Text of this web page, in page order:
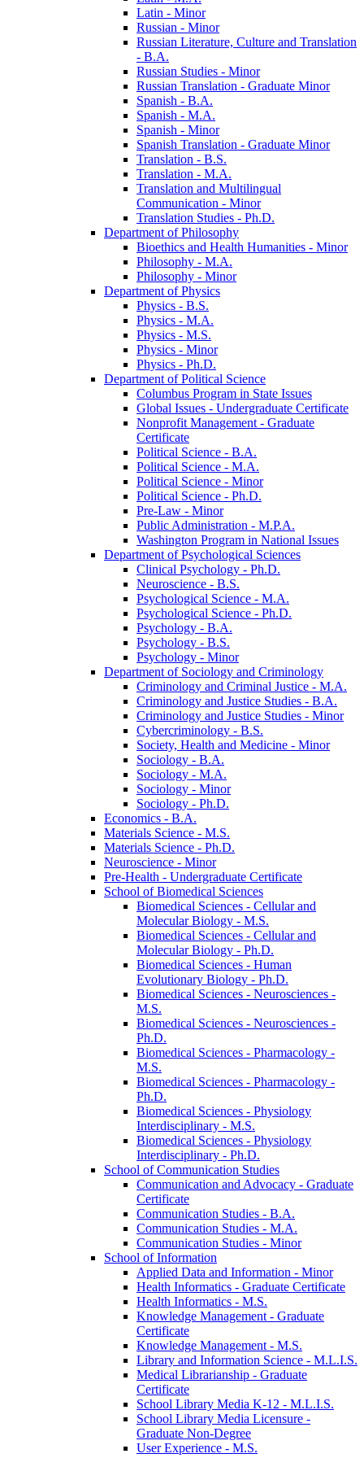
Latin -​ Minor
Russian -​ Minor
Russian Literature, Culture and Translation
-​ B.A.
Russian Studies -​ Minor
Russian Translation -​ Graduate Minor
Spanish -​ B.A.
Spanish -​ M.A.
Spanish -​ Minor
Spanish Translation -​ Graduate Minor
Translation -​ B.S.
Translation -​ M.A.
Translation and Multilingual
Communication -​ Minor
Translation Studies -​ Ph.D.
Department of Philosophy
Bioethics and Health Humanities -​ Minor
Philosophy -​ M.A.
Philosophy -​ Minor
Department of Physics
Physics -​ B.S.
Physics -​ M.A.
Physics -​ M.S.
Physics -​ Minor
Physics -​ Ph.D.
Department of Political Science
Columbus Program in State Issues
Global Issues -​ Undergraduate Certificate
Nonprofit Management -​ Graduate
Certificate
Political Science -​ B.A.
Political Science -​ M.A.
Political Science -​ Minor
Political Science -​ Ph.D.
Pre-​Law -​ Minor
Public Administration -​ M.P.A.
Washington Program in National Issues
Department of Psychological Sciences
Clinical Psychology -​ Ph.D.
Neuroscience -​ B.S.
Psychological Science -​ M.A.
Psychological Science -​ Ph.D.
Psychology -​ B.A.
Psychology -​ B.S.
Psychology -​ Minor
Department of Sociology and Criminology
Criminology and Criminal Justice -​ M.A.
Criminology and Justice Studies -​ B.A.
Criminology and Justice Studies -​ Minor
Cybercriminology -​ B.S.
Society, Health and Medicine -​ Minor
Sociology -​ B.A.
Sociology -​ M.A.
Sociology -​ Minor
Sociology -​ Ph.D.
Economics -​ B.A.
Materials Science -​ M.S.
Materials Science -​ Ph.D.
Neuroscience -​ Minor
Pre-​Health -​ Undergraduate Certificate
School of Biomedical Sciences
Biomedical Sciences -​ Cellular and
Molecular Biology -​ M.S.
Biomedical Sciences -​ Cellular and
Molecular Biology -​ Ph.D.
Biomedical Sciences -​ Human
Evolutionary Biology -​ Ph.D.
Biomedical Sciences -​ Neurosciences -​
M.S.
Biomedical Sciences -​ Neurosciences -​
Ph.D.
Biomedical Sciences -​ Pharmacology -​
M.S.
Biomedical Sciences -​ Pharmacology -​
Ph.D.
Biomedical Sciences -​ Physiology
Interdisciplinary -​ M.S.
Biomedical Sciences -​ Physiology
Interdisciplinary -​ Ph.D.
School of Communication Studies
Communication and Advocacy -​ Graduate
Certificate
Communication Studies -​ B.A.
Communication Studies -​ M.A.
Communication Studies -​ Minor
School of Information
Applied Data and Information -​ Minor
Health Informatics -​ Graduate Certificate
Health Informatics -​ M.S.
Knowledge Management -​ Graduate
Certificate
Knowledge Management -​ M.S.
Library and Information Science -​ M.L.I.S.
Medical Librarianship -​ Graduate
Certificate
School Library Media K-​12 -​ M.L.I.S.
School Library Media Licensure -​
Graduate Non-​Degree
User Experience -​ M.S.